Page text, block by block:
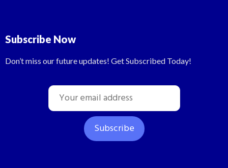
Subscribe Now
Don’t miss our future updates! Get Subscribed Today!